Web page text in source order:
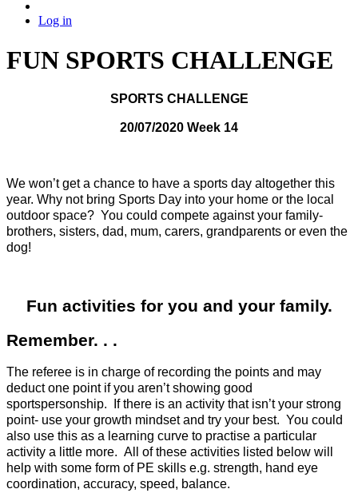
Log in
FUN SPORTS CHALLENGE
SPORTS CHALLENGE
20/07/2020 Week 14
We won’t get a chance to have a sports day altogether this
year. Why not bring Sports Day into your home or the local
outdoor space? You could compete against your family-
brothers, sisters, dad, mum, carers, grandparents or even the
dog!
Fun activities for you and your family.
Remember. . .
The referee is in charge of recording the points and may
deduct one point if you aren’t showing good
sportspersonship. If there is an activity that isn’t your strong
point- use your growth mindset and try your best. You could
also use this as a learning curve to practise a particular
activity a little more. All of these activities listed below will
help with some form of PE skills e.g. strength, hand eye
coordination, accuracy, speed, balance.